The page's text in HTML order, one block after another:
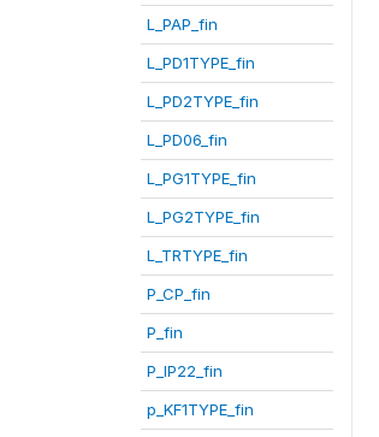
L_PAP_fin
L_PD1TYPE_fin
L_PD2TYPE_fin
L_PD06_fin
L_PG1TYPE_fin
L_PG2TYPE_fin
L_TRTYPE_fin
P_CP_fin
P_fin
P_IP22_fin
p_KF1TYPE_fin